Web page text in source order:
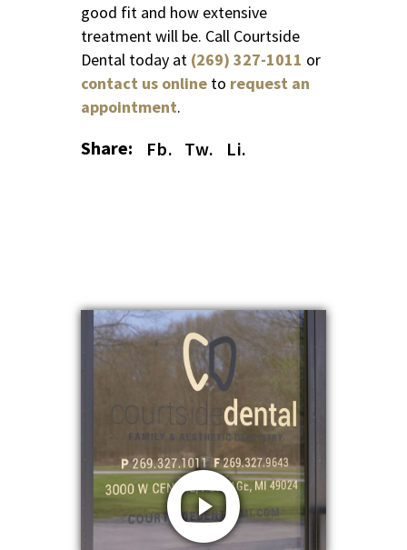
good fit and how extensive
treatment will be. Call Courtside
Dental today at (269) 327-1011 or
contact us online to request an
appointment.
Share: Fb. Tw. Li.